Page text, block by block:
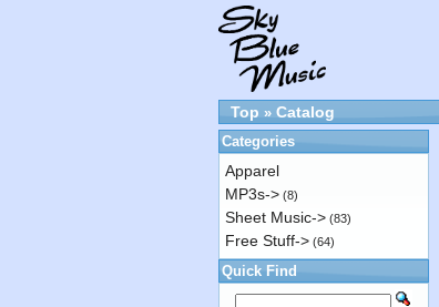
Top » Catalog
Categories
Apparel
MP3s-> (8)
Sheet Music-> (83)
Free Stuff-> (64)
Quick Find